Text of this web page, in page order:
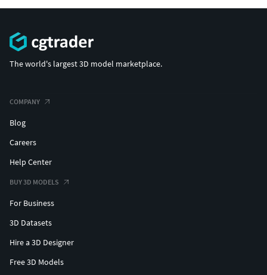
The world's largest 3D model marketplace.
COMPANY
Blog
Careers
Help Center
BUY 3D MODELS
For Business
3D Datasets
Hire a 3D Designer
Free 3D Models